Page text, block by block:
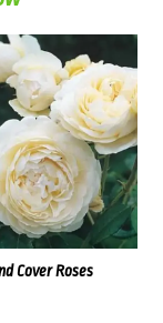
Cover Roses